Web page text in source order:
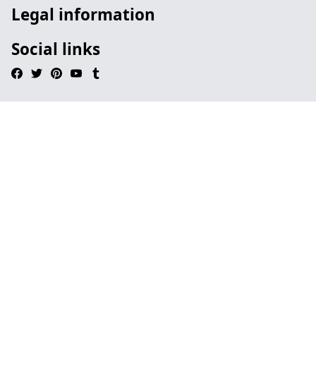
Legal information
Social links